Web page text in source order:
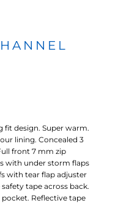
fit design. Super warm.
lining. Concealed 3
front 7 mm zip
with under storm flaps
with tear flap adjuster
tape across back.
Reflective tape